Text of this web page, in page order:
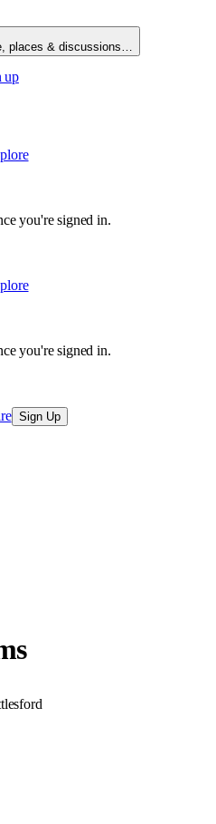
places & discussions…
up
you're signed in.
you're signed in.
Sign Up